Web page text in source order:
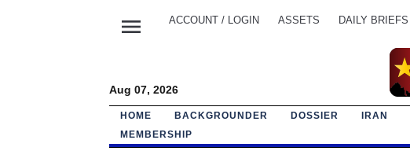
menu ACCOUNT / LOGIN ASSETS DAILY BRIEFS
Aug 07, 2026
HOME BACKGROUNDER DOSSIER IRAN
MEMBERSHIP